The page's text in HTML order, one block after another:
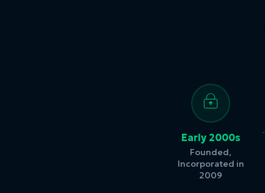
Early 2000s
Founded,
Incorporated in
2009